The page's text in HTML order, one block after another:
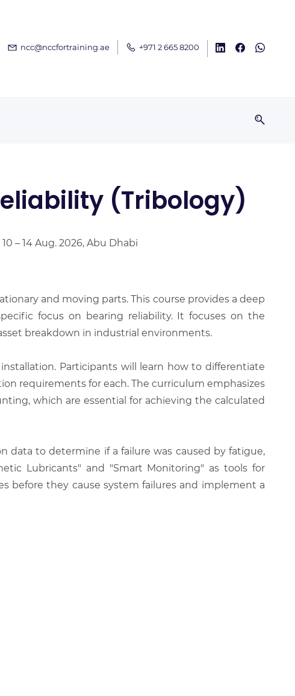
ncc@nccfortraining.ae +971 2 665 8200
(Tribology)
10 – 14 Aug. 2026, Abu Dhabi
and moving parts. This course provides a deep
focus on bearing reliability. It focuses on the
breakdown in industrial environments.
Participants will learn how to differentiate
requirements for each. The curriculum emphasizes
which are essential for achieving the calculated
data to determine if a failure was caused by fatigue,
Lubricants" and "Smart Monitoring" as tools for
before they cause system failures and implement a